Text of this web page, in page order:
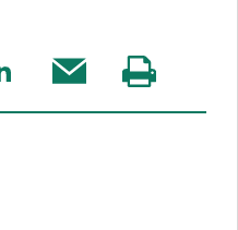
Share
this
Visit
our